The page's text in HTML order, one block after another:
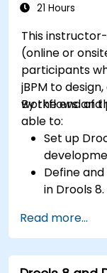
21 Hours
This
(online or
participants
jBPM to
workflows and
By the end of
able to:
Set up
Define
in Drools 8.
Integrate
for
Optimize
Read more...